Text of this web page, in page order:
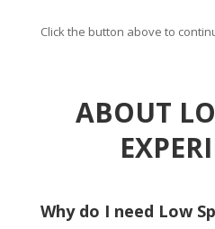
Click the button above to
ABOUT
Why do I need Low